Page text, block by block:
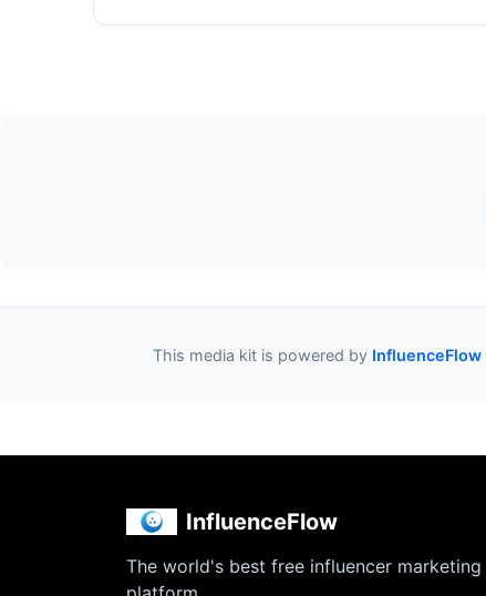
This media kit is powered by InfluenceFlow
InfluenceFlow
The world's best free influencer marketing